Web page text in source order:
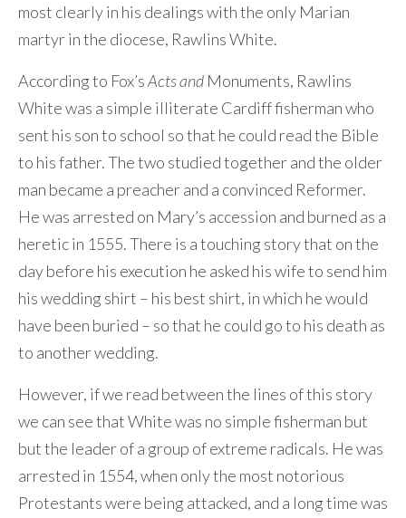
most clearly in his dealings with the only Marian
martyr in the diocese, Rawlins White.
According to Fox’sActs and Monuments, Rawlins
White was a simple illiterate Cardiff fisherman who
sent his son to school so that he could read the Bible
to his father. The two studied together and the older
man became a preacher and a convinced Reformer.
He was arrested on Mary’s accession and burned as a
heretic in 1555. There is a touching story that on the
day before his execution he asked his wife to send him
his wedding shirt – his best shirt, in which he would
have been buried – so that he could go to his death as
to another wedding.
However, if we read between the lines of this story
we can see that White was no simple fisherman but
but the leader of a group of extreme radicals. He was
arrested in 1554, when only the most notorious
Protestants were being attacked, and a long time was